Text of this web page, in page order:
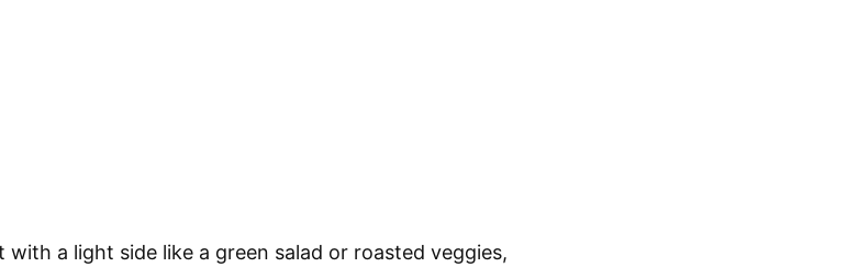
with a light side like a green salad or roasted veggies,